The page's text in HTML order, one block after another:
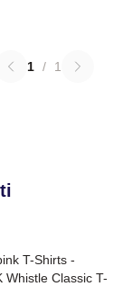
1 / 1
T-Shirts -
Whistle Classic T-